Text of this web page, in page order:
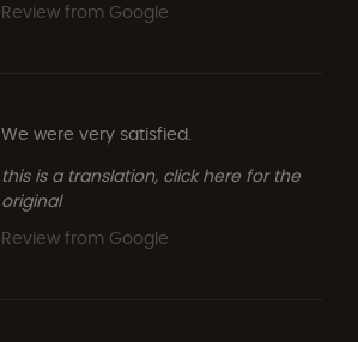
Review from Google
We were very satisfied.
this is a translation, click here for the
original
Review from Google